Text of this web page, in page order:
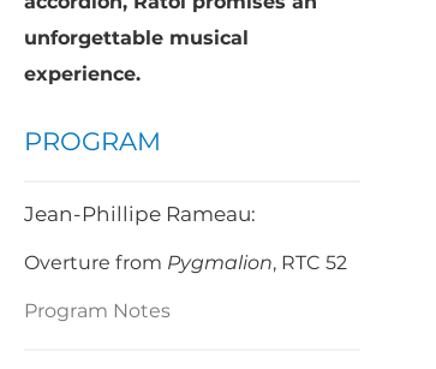
unforgettable musical
experience.
PROGRAM
Jean-Phillipe Rameau:
Overture from Pygmalion, RTC 52
Program Notes